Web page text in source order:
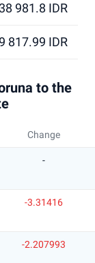
981.8 IDR
817.99 IDR
to the
Change
-
-3.31416
-2.207993